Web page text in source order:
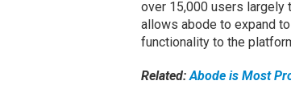
over 15,000 users largely
allows abode to expand
functionality to the
Related:Abode is Most